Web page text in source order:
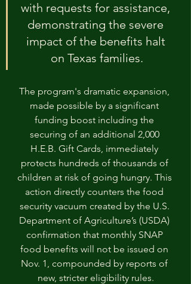
with requests for assistance,
demonstrating the severe
impact of the benefits halt
on Texas families.
The program's dramatic expansion,
made possible by a significant
funding boost including the
securing of an additional 2,000
H.E.B. Gift Cards, immediately
protects hundreds of thousands of
children at risk of going hungry. This
action directly counters the food
security vacuum created by the U.S.
Department of Agriculture’s (USDA)
confirmation that monthly SNAP
food benefits will not be issued on
Nov. 1, compounded by reports of
new, stricter eligibility rules.